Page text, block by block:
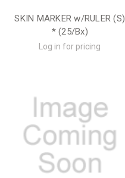
SKIN MARKER w/RULER (S)
* (25/Bx)
Log in for pricing